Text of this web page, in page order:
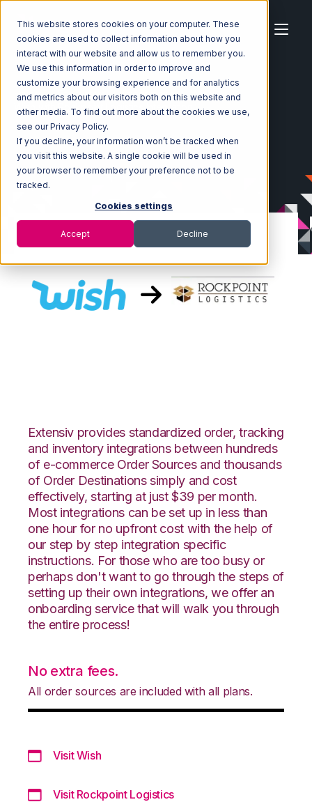
This website stores cookies on your computer. These
cookies are used to collect information about how you
interact with our website and allow us to remember you.
We use this information in order to improve and
customize your browsing experience and for analytics
and metrics about our visitors both on this website and
other media. To find out more about the cookies we use,
see our Privacy Policy.
If you decline, your information won’t be tracked when
you visit this website. A single cookie will be used in
your browser to remember your preference not to be
tracked.
Cookies settings
Accept Decline
Home Ecosystem Integrations
Wish
Wish with Rockpoint Logistics Integration
Extensiv provides standardized order, tracking
and inventory integrations between hundreds
of e-commerce Order Sources and thousands
of Order Destinations simply and cost
effectively, starting at just $39 per month.
Most integrations can be set up in less than
one hour for no upfront cost with the help of
our step by step integration specific
instructions. For those who are too busy or
perhaps don't want to go through the steps of
setting up their own integrations, we offer an
onboarding service that will walk you through
the entire process!
No extra fees.
All order sources are included with all plans.
Visit Wish
Visit Rockpoint Logistics